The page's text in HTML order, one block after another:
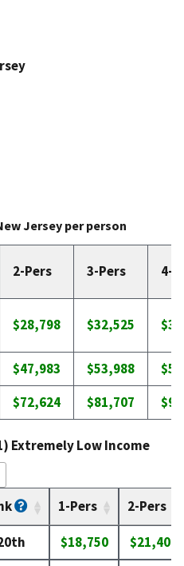
Jersey per person
2-Pers 3-Pers 4-
$28,798 $32,525
$47,983 $53,988
$72,624 $81,707
Extremely Low Income
1-Pers 2-Pers
$18,750
$21,400